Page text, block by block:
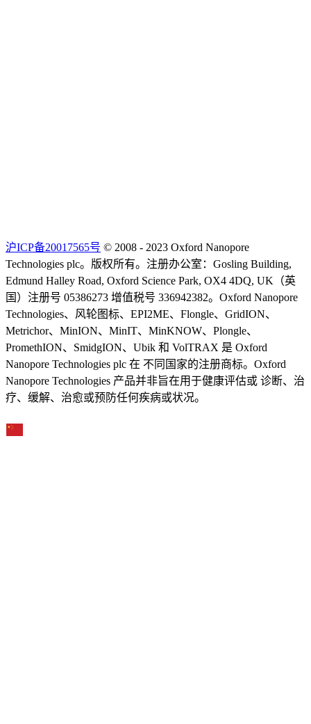
沪ICP备20017565号 © 2008 - 2023 Oxford Nanopore
Technologies plc。版权所有。注册办公室：Gosling Building,
Edmund Halley Road, Oxford Science Park, OX4 4DQ, UK（英
国）注册号 05386273 增值税号 336942382。Oxford Nanopore
Technologies、风轮图标、EPI2ME、Flongle、GridION、
Metrichor、MinION、MinIT、MinKNOW、Plongle、
PromethION、SmidgION、Ubik 和 VolTRAX 是 Oxford
Nanopore Technologies plc 在 不同国家的注册商标。Oxford
Nanopore Technologies 产品并非旨在用于健康评估或 诊断、治
疗、缓解、治愈或预防任何疾病或状况。